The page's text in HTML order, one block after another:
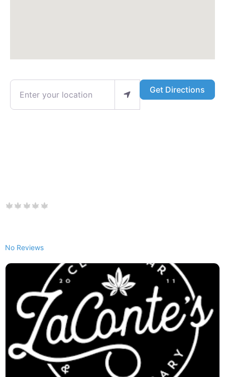
Enter your location Get Directions
No Reviews